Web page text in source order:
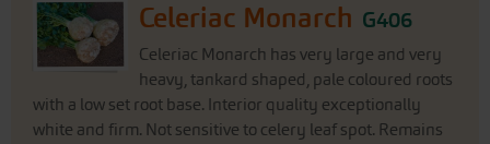
Celeriac Monarch G406
Celeriac Monarch has very large and very
heavy, tankard shaped, pale coloured roots
with a low set root base. Interior quality exceptionally
white and firm. Not sensitive to celery leaf spot. Remains